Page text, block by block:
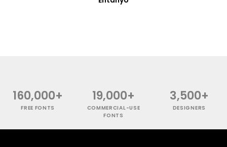
160,000+
FREE FONTS
19,000+
COMMERCIAL-USE
FONTS
3,500+
DESIGNERS